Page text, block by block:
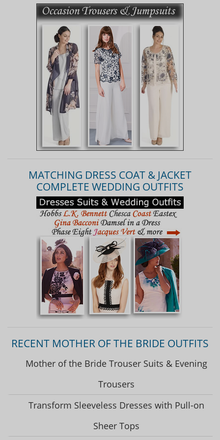
MATCHING DRESS COAT & JACKET
COMPLETE WEDDING OUTFITS
RECENT MOTHER OF THE BRIDE OUTFITS
Mother of the Bride Trouser Suits & Evening
Trousers
Transform Sleeveless Dresses with Pull-on
Sheer Tops